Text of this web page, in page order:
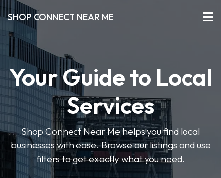
SHOP CONNECT NEAR ME
Your Guide to Local
Services
Shop Connect Near Me helps you find local
businesses with ease. Browse our listings and use
filters to get exactly what you need.